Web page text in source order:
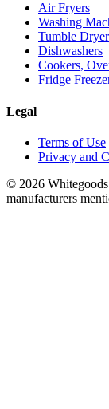
Air Fryers
Washing
Tumble
Dishwashers
Cookers,
Fridge
Legal
Terms of Use
Privacy and
© 2026
manufacturers